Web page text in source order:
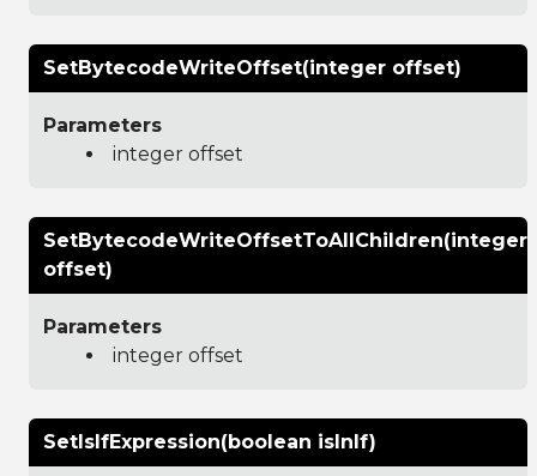
SetBytecodeWriteOffset(integer offset)
Parameters
integer offset
SetBytecodeWriteOffsetToAllChildren(integer
offset)
Parameters
integer offset
SetIsIfExpression(boolean isInIf)